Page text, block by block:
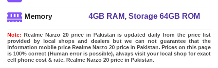
Memory 4GB RAM, Storage 64GB ROM
Note: Realme Narzo 20 price in Pakistan is updated daily from the price list
provided by local shops and dealers but we can not guarantee that the
information mobile price Realme Narzo 20 price in Pakistan. Prices on this page
is 100% correct (Human error is possible), always visit your local shop for exact
cell phone cost & rate. Realme Narzo 20 price in Pakistan.